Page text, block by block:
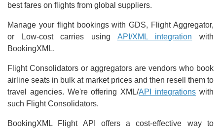
best fares on flights from global suppliers.
Manage your flight bookings with GDS, Flight Aggregator,
or Low-cost carries using API/XML integration with
BookingXML.
Flight Consolidators or aggregators are vendors who book
airline seats in bulk at market prices and then resell them to
travel agencies. We're offering XML/API integrations with
such Flight Consolidators.
BookingXML Flight API offers a cost-effective way to